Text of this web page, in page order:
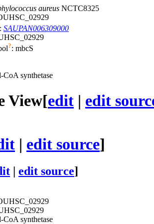
aureus NCTC8325
: SAUPAN006309000
?: mbcS
CoA synthetase
View[edit | edit
| edit source]
edit source]
CoA synthetase